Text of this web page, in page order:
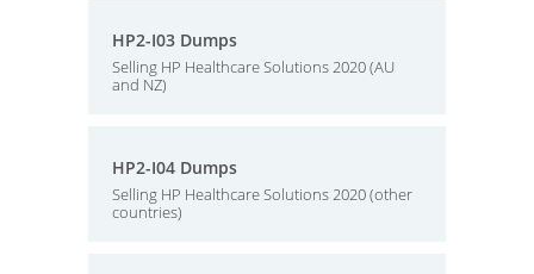
HP2-I03 Dumps
Selling HP Healthcare Solutions 2020 (AU
and NZ)
HP2-I04 Dumps
Selling HP Healthcare Solutions 2020 (other
countries)